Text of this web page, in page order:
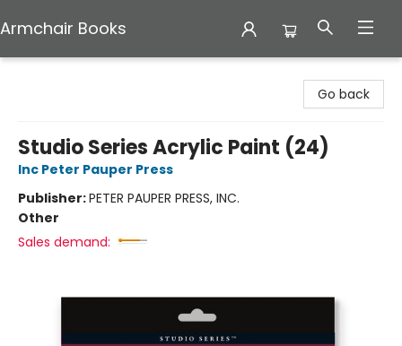
Armchair Books
Go back
Studio Series Acrylic Paint (24)
Inc Peter Pauper Press
Publisher:PETER PAUPER PRESS, INC.
Other
Sales demand: